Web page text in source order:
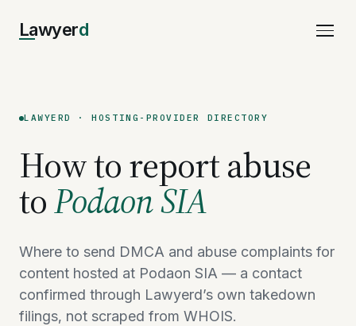
Lawyerd
LAWYERD · HOSTING-PROVIDER DIRECTORY
How to report abuse
toPodaon SIA
Where to send DMCA and abuse complaints for
content hosted at Podaon SIA — a contact
confirmed through Lawyerd’s own takedown
filings, not scraped from WHOIS.